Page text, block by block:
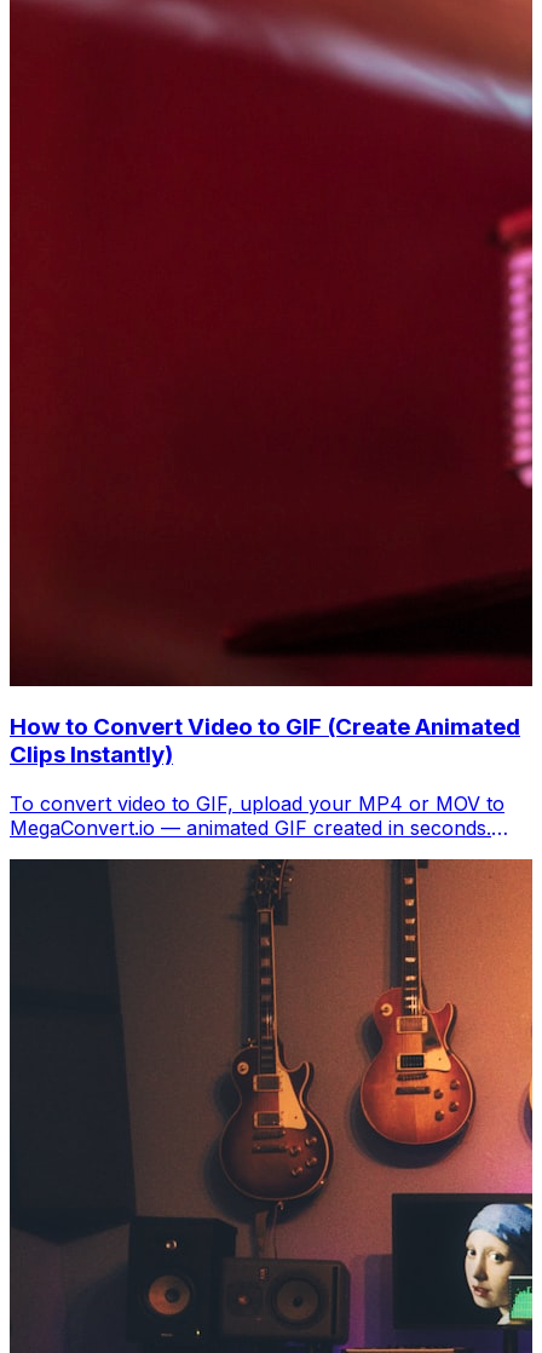
How to Convert Video to GIF (Create Animated
Clips Instantly)
To convert video to GIF, upload your MP4 or MOV to
MegaConvert.io — animated GIF created in seconds.